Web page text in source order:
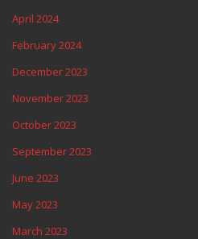
April 2024
February 2024
December 2023
November 2023
October 2023
September 2023
June 2023
May 2023
March 2023